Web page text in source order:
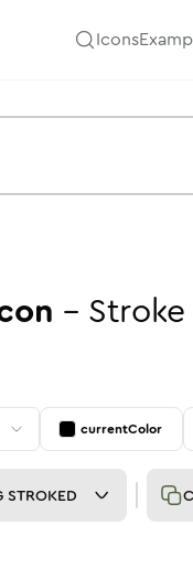
Icons
- Stroke
currentColor
STROKED